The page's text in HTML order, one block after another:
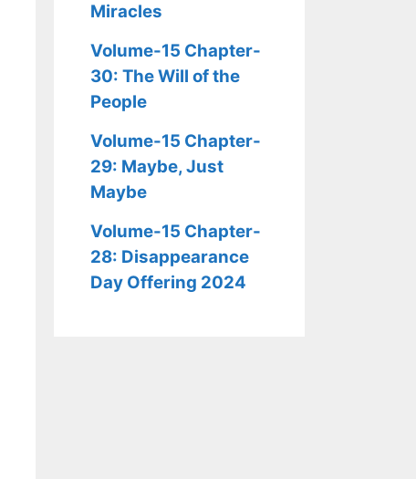
Miracles
Volume-15 Chapter-
30: The Will of the
People
Volume-15 Chapter-
29: Maybe, Just
Maybe
Volume-15 Chapter-
28: Disappearance
Day Offering 2024